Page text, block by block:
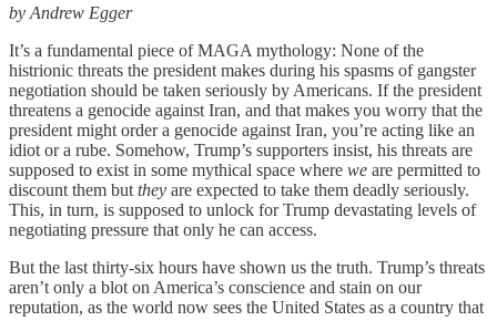
by Andrew Egger
It’s a fundamental piece of MAGA mythology: None of the
histrionic threats the president makes during his spasms of gangster
negotiation should be taken seriously by Americans. If the president
threatens a genocide against Iran, and that makes you worry that the
president might order a genocide against Iran, you’re acting like an
idiot or a rube. Somehow, Trump’s supporters insist, his threats are
supposed to exist in some mythical space where we are permitted to
discount them but they are expected to take them deadly seriously.
This, in turn, is supposed to unlock for Trump devastating levels of
negotiating pressure that only he can access.
But the last thirty-six hours have shown us the truth. Trump’s threats
aren’t only a blot on America’s conscience and stain on our
reputation, as the world now sees the United States as a country that